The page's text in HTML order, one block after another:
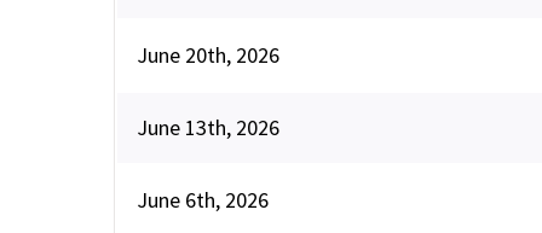
June 20th, 2026
June 13th, 2026
June 6th, 2026